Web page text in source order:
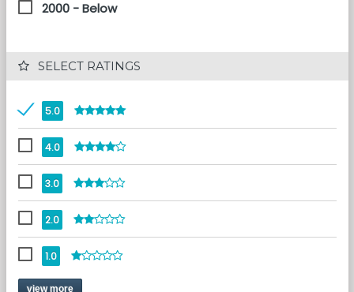
2000 - Below
SELECT RATINGS
5.0
4.0
3.0
2.0
1.0
view more